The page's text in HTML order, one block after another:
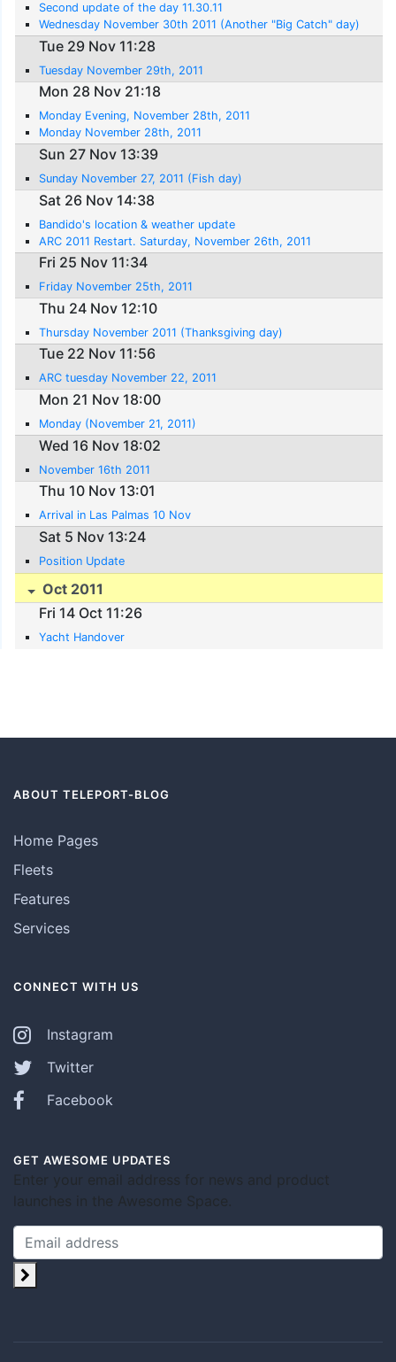
Second update of the day 11.30.11
Wednesday November 30th 2011 (Another "Big Catch" day)
Tue 29 Nov 11:28
Tuesday November 29th, 2011
Mon 28 Nov 21:18
Monday Evening, November 28th, 2011
Monday November 28th, 2011
Sun 27 Nov 13:39
Sunday November 27, 2011 (Fish day)
Sat 26 Nov 14:38
Bandido's location & weather update
ARC 2011 Restart. Saturday, November 26th, 2011
Fri 25 Nov 11:34
Friday November 25th, 2011
Thu 24 Nov 12:10
Thursday November 2011 (Thanksgiving day)
Tue 22 Nov 11:56
ARC tuesday November 22, 2011
Mon 21 Nov 18:00
Monday (November 21, 2011)
Wed 16 Nov 18:02
November 16th 2011
Thu 10 Nov 13:01
Arrival in Las Palmas 10 Nov
Sat 5 Nov 13:24
Position Update
Oct 2011
Fri 14 Oct 11:26
Yacht Handover
ABOUT TELEPORT-BLOG
Home Pages
Fleets
Features
Services
CONNECT WITH US
Instagram
Twitter
Facebook
GET AWESOME UPDATES
Enter your email address for news and product
launches in the Awesome Space.